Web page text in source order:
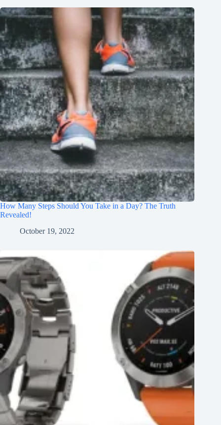
How Many Steps Should You Take in a Day? The Truth
Revealed!
October 19, 2022